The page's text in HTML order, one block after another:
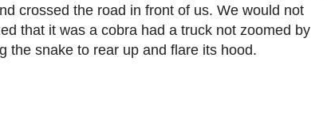
crossed the road in front of us. We would not
that it was a cobra had a truck not zoomed by
the snake to rear up and flare its hood.